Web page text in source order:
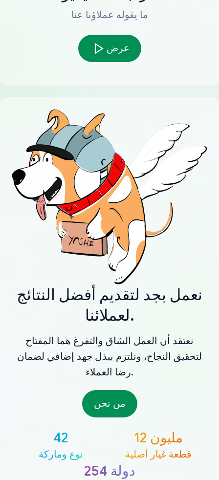
ما يقوله عملاؤنا عنا
عرض
نعمل بجد لتقديم أفضل النتائج
لعملائنا.
نعتقد أن العمل الشاق والتفرغ هما المفتاح
لتحقيق النجاح، ونلتزم ببذل جهد إضافي لضمان
رضا العملاء.
من نحن
42
نوع وماركة
12 مليون
قطعة غيار أصلية
254 دولة